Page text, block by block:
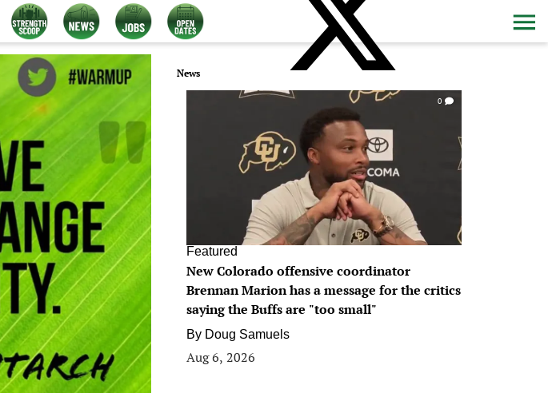
News
0
Featured
New Colorado offensive coordinator
Brennan Marion has a message for the critics
saying the Buffs are "too small"
By Doug Samuels
Aug 6, 2026